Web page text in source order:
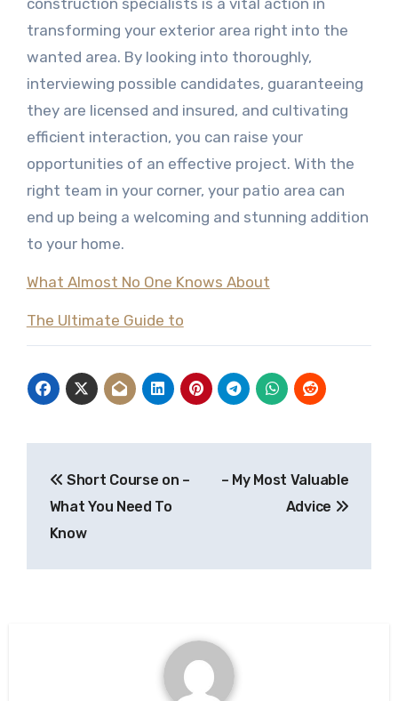
construction specialists is a vital action in
transforming your exterior area right into the
wanted area. By looking into thoroughly,
interviewing possible candidates, guaranteeing
they are licensed and insured, and cultivating
efficient interaction, you can raise your
opportunities of an effective project. With the
right team in your corner, your patio area can
end up being a welcoming and stunning addition
to your home.
What Almost No One Knows About
The Ultimate Guide to
navigation
Short Course on –
What You Need To
Know
– My Most Valuable
Advice